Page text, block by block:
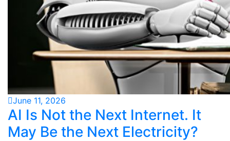
June 11, 2026
AI Is Not the Next Internet. It
May Be the Next Electricity?